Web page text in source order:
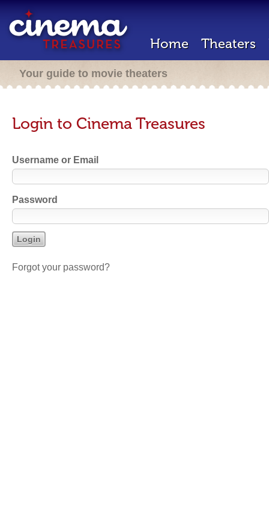
Home Theaters
Your guide to movie theaters
Login to Cinema Treasures
Username or Email
Password
Forgot your password?